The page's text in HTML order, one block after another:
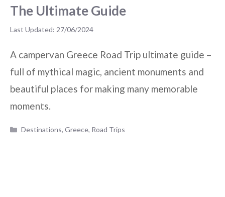
The Ultimate Guide
27/06/2024
A campervan Greece Road Trip ultimate guide –
full of mythical magic, ancient monuments and
beautiful places for making many memorable
moments.
Categories
Destinations,Greece, Road Trips